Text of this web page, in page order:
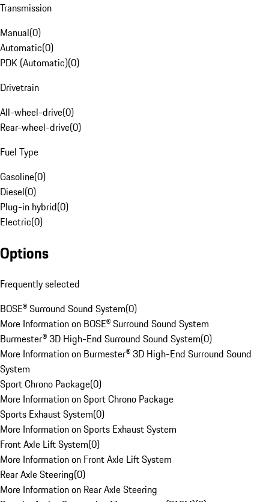
Transmission
Manual(0)
Automatic(0)
PDK (Automatic)(0)
Drivetrain
All-wheel-drive(0)
Rear-wheel-drive(0)
Fuel Type
Gasoline(0)
Diesel(0)
Plug-in hybrid(0)
Electric(0)
Options
Frequently selected
BOSE® Surround Sound System(0)
More Information on BOSE® Surround Sound System
Burmester® 3D High-End Surround Sound System(0)
More Information on Burmester® 3D High-End Surround Sound
System
Sport Chrono Package(0)
More Information on Sport Chrono Package
Sports Exhaust System(0)
More Information on Sports Exhaust System
Front Axle Lift System(0)
More Information on Front Axle Lift System
Rear Axle Steering(0)
More Information on Rear Axle Steering